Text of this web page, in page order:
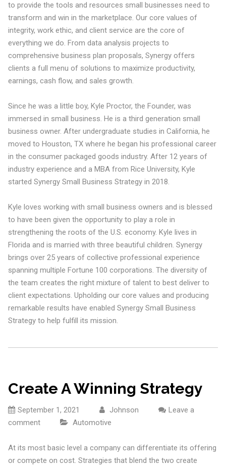
to provide the tools and resources small businesses need to
transform and win in the marketplace. Our core values of
integrity, work ethic, and client service are the core of
everything we do. From data analysis projects to
comprehensive business plan proposals, Synergy offers
clients a full menu of solutions to maximize productivity,
earnings, cash flow, and sales growth.
Since he was a little boy, Kyle Proctor, the Founder, was
immersed in small business. He is a third generation small
business owner. After undergraduate studies in California, he
moved to Houston, TX where he began his professional career
in the consumer packaged goods industry. After 12 years of
industry experience and a MBA from Rice University, Kyle
started Synergy Small Business Strategy in 2018.
Kyle loves working with small business owners and is blessed
to have been given the opportunity to play a role in
strengthening the roots of the U.S. economy. Kyle lives in
Florida and is married with three beautiful children. Synergy
brings over 25 years of collective professional experience
spanning multiple Fortune 100 corporations. The diversity of
the team creates the right mixture of talent to best deliver to
client expectations. Upholding our core values and producing
remarkable results have enabled Synergy Small Business
Strategy to help fulfill its mission.
Create A Winning Strategy
September 1, 2021 Johnson
Leave a
comment
Automotive
At its most basic level a company can differentiate its offering
or compete on cost. Strategies that blend the two create